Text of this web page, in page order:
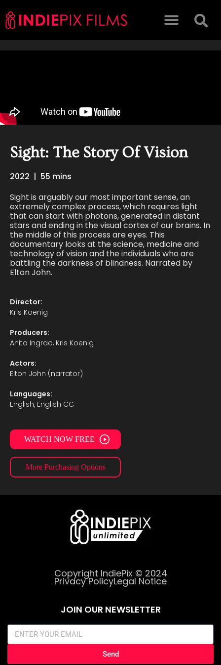
Sight: The Story Of Vision
2022 | 55 mins
Sight is arguably our most important sense, an
extremely complex process, which requires light
that can start with photons, generated in distant
stars and ending in the visual cortex of our brains. In
the middle of this process are eyes. This
documentary looks at the science, medicine and
technology of vision and the individuals who are
battling the darkness of blindness. Narrated by
Elton John.
Director:
Kris Koenig
Producers:
Anita Ingrao, Kris Koenig
Actors:
Elton John (narrator)
Languages:
English, English CC
WATCH NOW FREE
More Purchasing Options
Copyright IndiePix © 2024
Privacy PolicyLegal Notice
JOIN OUR NEWSLETTER
Send